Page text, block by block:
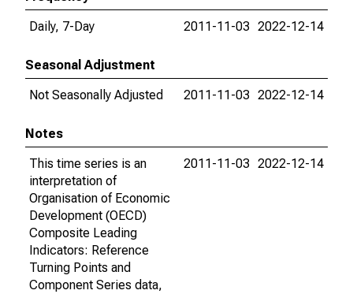
Daily, 7-Day
2011-11-03 2022-12-14
Seasonal Adjustment
Not Seasonally Adjusted
2011-11-03 2022-12-14
Notes
This time series is an
interpretation of
Organisation of Economic
Development (OECD)
Composite Leading
Indicators: Reference
Turning Points and
Component Series data,
2011-11-03 2022-12-14